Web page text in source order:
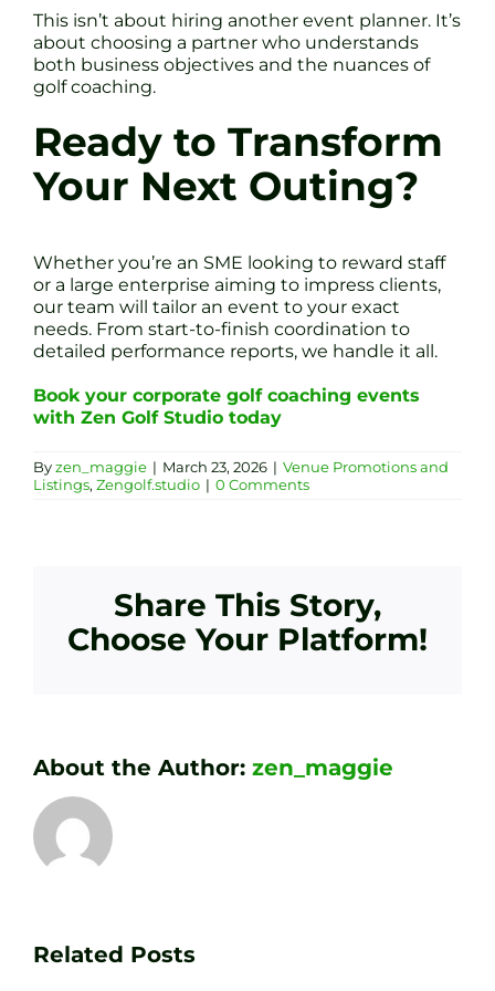
This isn’t about hiring another event planner. It’s
about choosing a partner who understands
both business objectives and the nuances of
golf coaching.
Ready to Transform
Your Next Outing?
Whether you’re an SME looking to reward staff
or a large enterprise aiming to impress clients,
our team will tailor an event to your exact
needs. From start-to-finish coordination to
detailed performance reports, we handle it all.
Book your corporate golf coaching events
with Zen Golf Studio today
Byzen_maggie | March 23, 2026 | Venue Promotions and
Listings, Zengolf.studio | 0 Comments
Share This Story,
Choose Your Platform!
About the Author: zen_maggie
Related Posts
Your